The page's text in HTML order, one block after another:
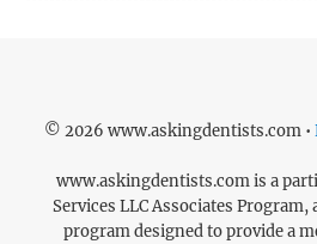
© 2026 www.askingdentists.com •
www.askingdentists.com is a
Services LLC Associates
program designed to provide a